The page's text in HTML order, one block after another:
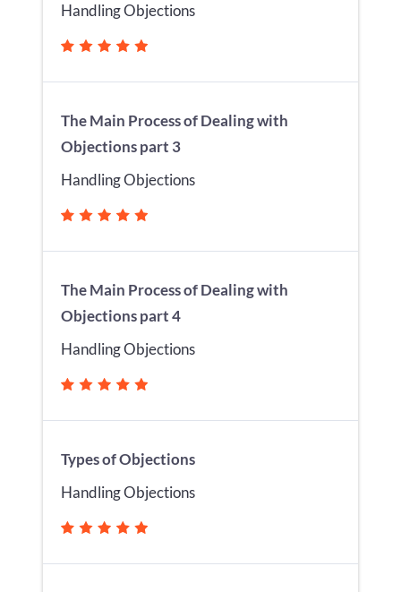
Handling Objections
The Main Process of Dealing with
Objections part 3
Handling Objections
The Main Process of Dealing with
Objections part 4
Handling Objections
Types of Objections
Handling Objections